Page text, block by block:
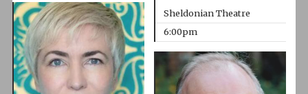
Sheldonian Theatre
6:00pm